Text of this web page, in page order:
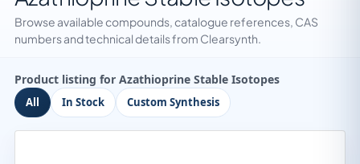
Browse available compounds, catalogue references, CAS
numbers and technical details from Clearsynth.
Product listing for Azathioprine Stable Isotopes
All In Stock Custom Synthesis